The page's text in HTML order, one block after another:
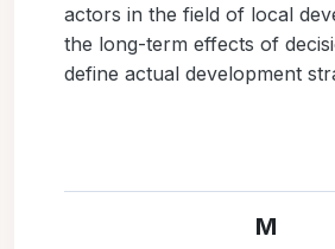
actors in the field of local
the long-term effects of
define actual development
M